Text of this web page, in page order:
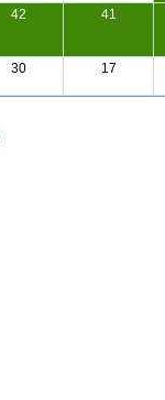
42 41
30 17